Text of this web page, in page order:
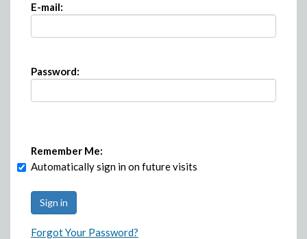
E-mail:
Password:
Remember Me:
Automatically sign in on future visits
Forgot Your Password?